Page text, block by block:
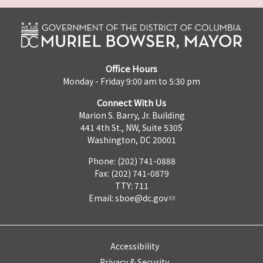
Office Hours
Monday - Friday 9:00 am to 5:30 pm
Connect With Us
Marion S. Barry, Jr. Building
441 4th St., NW, Suite 530S
Washington, DC 20001
Phone: (202) 741-0888
Fax: (202) 741-0879
TTY: 711
Email: sboe@dc.gov
Accessibility